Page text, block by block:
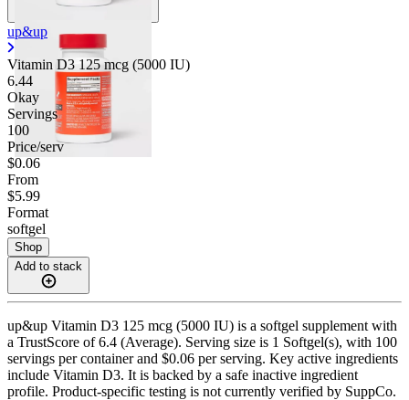
up&up
Vitamin D3 125 mcg (5000 IU)
6.44
Okay
Servings
100
Price/serv
$0.06
From
$5.99
Format
softgel
Shop
Add to stack
up&up Vitamin D3 125 mcg (5000 IU) is a softgel supplement with
a TrustScore of 6.4 (Average). Serving size is 1 Softgel(s), with 100
servings per container and $0.06 per serving. Key active ingredients
include Vitamin D3. It is backed by a safe inactive ingredient
profile. Product-specific testing is not currently verified by SuppCo.